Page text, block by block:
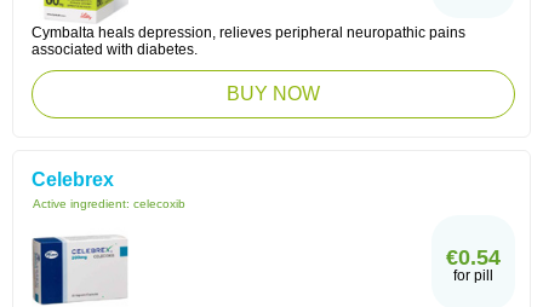
Cymbalta heals depression, relieves peripheral neuropathic pains
associated with diabetes.
BUY NOW
Celebrex
Active ingredient: celecoxib
€0.54
for pill